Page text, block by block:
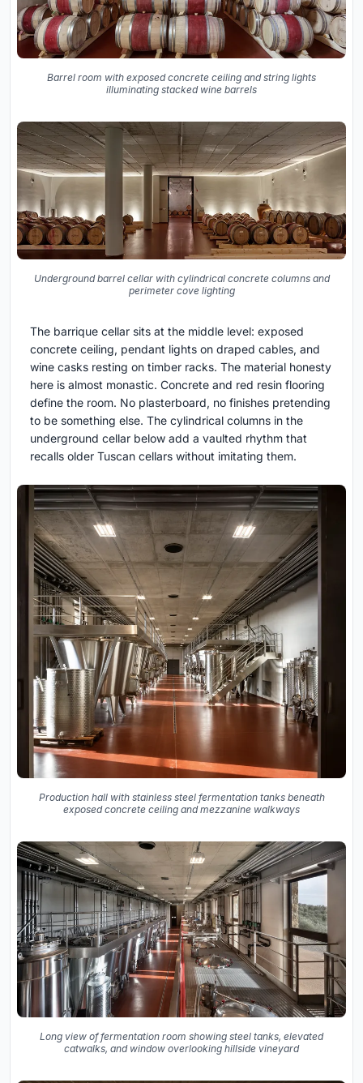
Barrel room with exposed concrete ceiling and string lights
illuminating stacked wine barrels
Underground barrel cellar with cylindrical concrete columns and
perimeter cove lighting
The barrique cellar sits at the middle level: exposed
concrete ceiling, pendant lights on draped cables, and
wine casks resting on timber racks. The material honesty
here is almost monastic. Concrete and red resin flooring
define the room. No plasterboard, no finishes pretending
to be something else. The cylindrical columns in the
underground cellar below add a vaulted rhythm that
recalls older Tuscan cellars without imitating them.
Production hall with stainless steel fermentation tanks beneath
exposed concrete ceiling and mezzanine walkways
Long view of fermentation room showing steel tanks, elevated
catwalks, and window overlooking hillside vineyard